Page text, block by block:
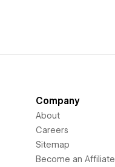
Company
About
Careers
Sitemap
Become an Affiliate